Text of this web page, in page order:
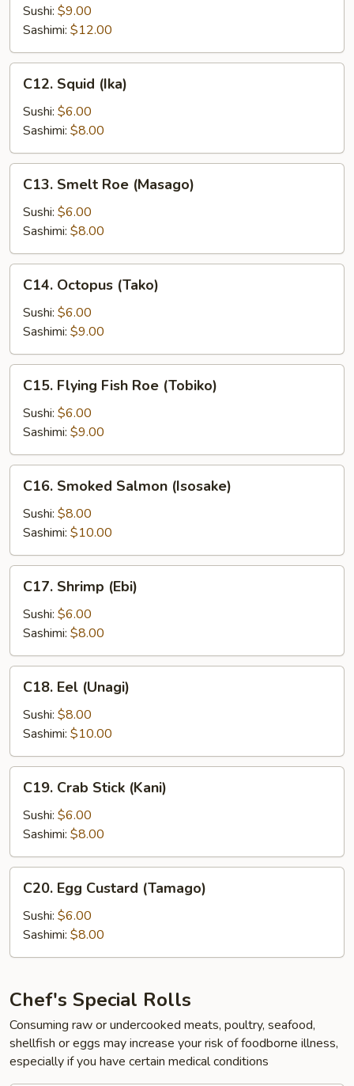
Roe
(Ikura)
Sushi: $9.00
Sashimi: $12.00
Squid
(Ika)
C12. Squid (Ika)
Sushi: $6.00
Sashimi: $8.00
Smelt
Roe
(Masago)
C13. Smelt Roe (Masago)
Sushi: $6.00
Sashimi: $8.00
Octopus
(Tako)
C14. Octopus (Tako)
Sushi: $6.00
Sashimi: $9.00
Flying
Fish
Roe
(Tobiko)
C15. Flying Fish Roe (Tobiko)
Sushi: $6.00
Sashimi: $9.00
Smoked
Salmon
(Isosake)
C16. Smoked Salmon (Isosake)
Sushi: $8.00
Sashimi: $10.00
Shrimp
(Ebi)
C17. Shrimp (Ebi)
Sushi: $6.00
Sashimi: $8.00
Eel
(Unagi)
C18. Eel (Unagi)
Sushi: $8.00
Sashimi: $10.00
Crab
Stick
(Kani)
C19. Crab Stick (Kani)
Sushi: $6.00
Sashimi: $8.00
Egg
Custard
(Tamago)
C20. Egg Custard (Tamago)
Sushi: $6.00
Sashimi: $8.00
Chef's Special Rolls
Consuming raw or undercooked meats, poultry, seafood,
shellfish or eggs may increase your risk of foodborne illness,
especially if you have certain medical conditions